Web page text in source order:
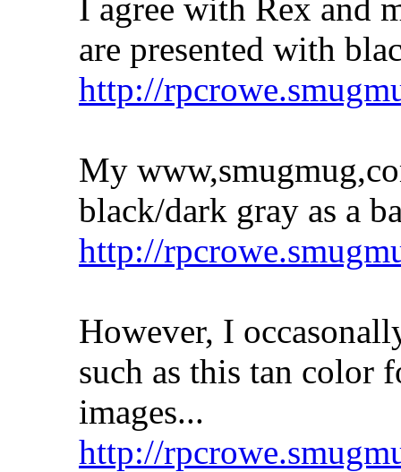
I agree with Rex and
are presented with
http://
My
black/dark gray as a
http://
However, I
such as this tan color
images...
http://